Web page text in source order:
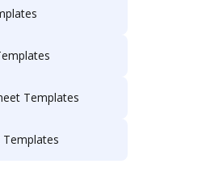
Templates
Templates